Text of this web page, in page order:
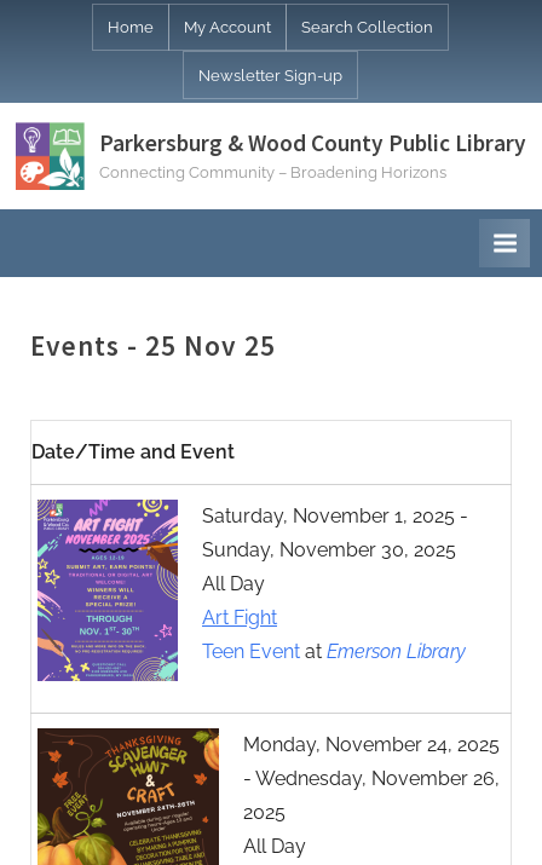
Home My Account Search Collection
Newsletter Sign-up
Parkersburg & Wood County Public Library
Connecting Community – Broadening Horizons
Events - 25 Nov 25
Date/Time and Event
Saturday, November 1, 2025 -
Sunday, November 30, 2025
All Day
Art Fight
Teen Event at Emerson Library
Monday, November 24, 2025
- Wednesday, November 26,
2025
All Day